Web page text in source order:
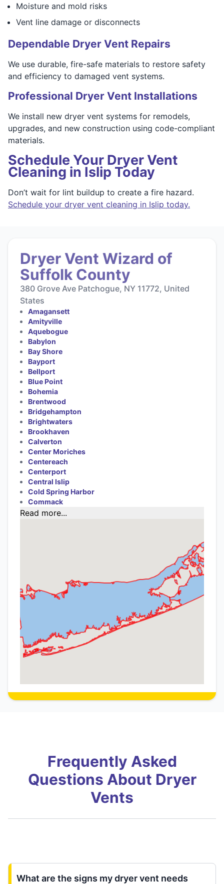
Moisture and mold risks
Vent line damage or disconnects
Dependable Dryer Vent Repairs
We use durable, fire-safe materials to restore safety
and efficiency to damaged vent systems.
Professional Dryer Vent Installations
We install new dryer vent systems for remodels,
upgrades, and new construction using code-compliant
materials.
Schedule Your Dryer Vent
Cleaning in Islip Today
Don’t wait for lint buildup to create a fire hazard.
Schedule your dryer vent cleaning in Islip today.
Dryer Vent Wizard of
Suffolk County
380 Grove Ave Patchogue, NY 11772, United
States
Amagansett
Amityville
Aquebogue
Babylon
Bay Shore
Bayport
Bellport
Blue Point
Bohemia
Brentwood
Bridgehampton
Brightwaters
Brookhaven
Calverton
Center Moriches
Centereach
Centerport
Central Islip
Cold Spring Harbor
Commack
Read more...
Frequently Asked
Questions About Dryer
Vents
What are the signs my dryer vent needs